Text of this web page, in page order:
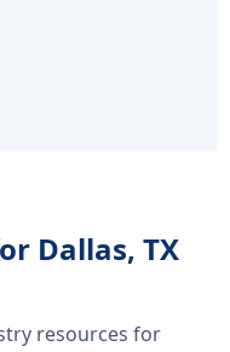
Dallas, TX
resources for